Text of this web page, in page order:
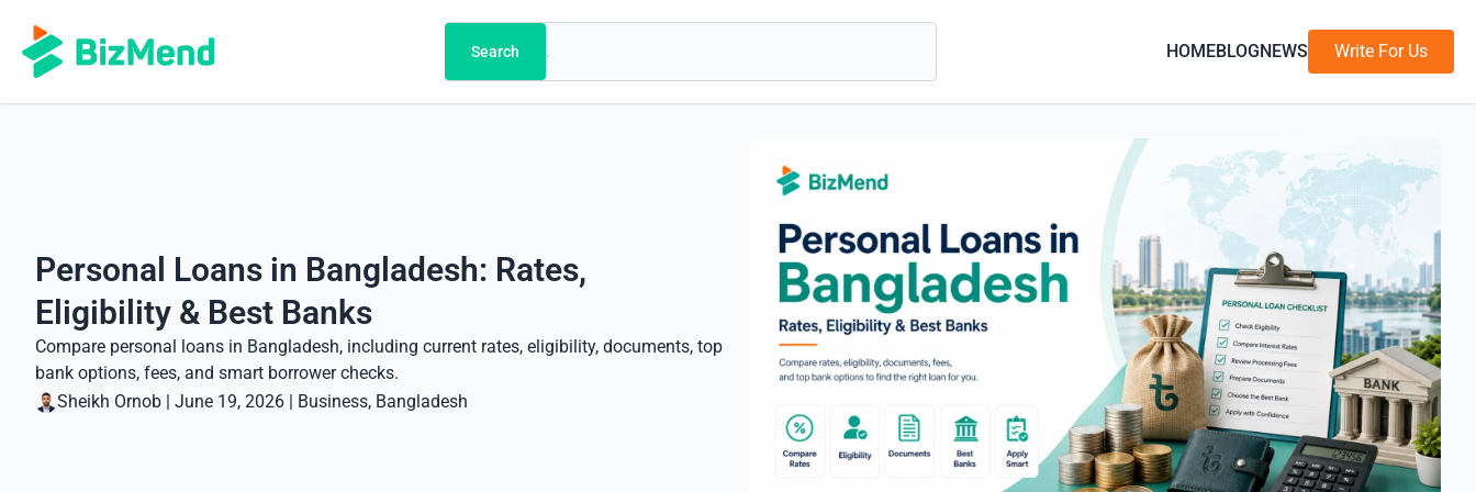
Search
Search
HOMEBLOGNEWS Write For Us
Personal Loans in Bangladesh: Rates,
Eligibility & Best Banks
Compare personal loans in Bangladesh, including current rates, eligibility, documents, top
bank options, fees, and smart borrower checks.
Sheikh Ornob
June 19, 2026 Business, Bangladesh